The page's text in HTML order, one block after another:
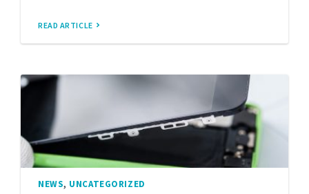
READ ARTICLE
NEWS, UNCATEGORIZED